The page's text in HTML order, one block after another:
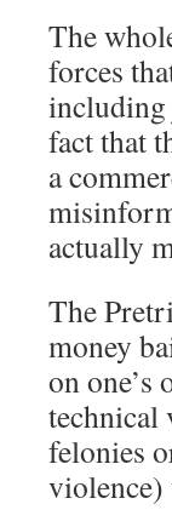
The
forces
including
fact that
a
actually
The
money
on one’s
technical
felonies